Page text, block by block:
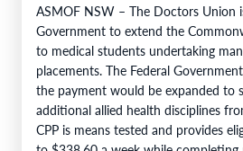
ASMOF NSW – The Doctors Union
Government to extend the
to medical students undertaking
placements. The Federal
the payment would be expanded to
additional allied health disciplines
CPP is means tested and provides